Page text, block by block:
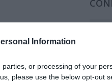
Information
or processing of your
please use the below opt-out